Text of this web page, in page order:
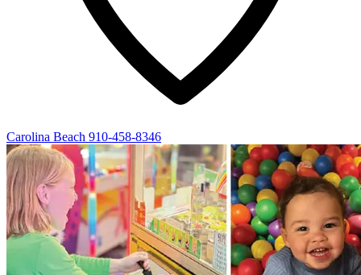
Carolina Beach 910-458-8346